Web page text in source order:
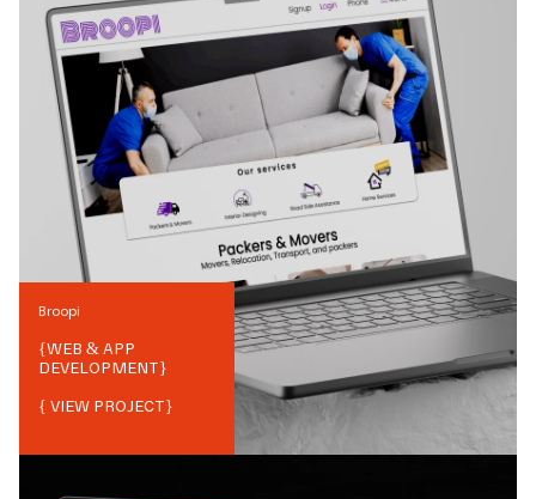
Broopi
{WEB & APP
DEVELOPMENT}
{ VIEW PROJECT}